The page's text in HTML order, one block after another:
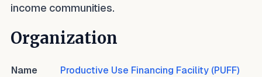
income communities.
Organization
Name Productive Use Financing Facility (PUFF)